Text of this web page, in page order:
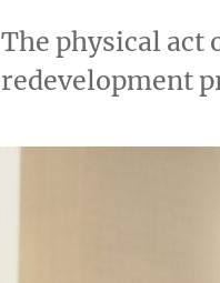
The physical act
redevelopment